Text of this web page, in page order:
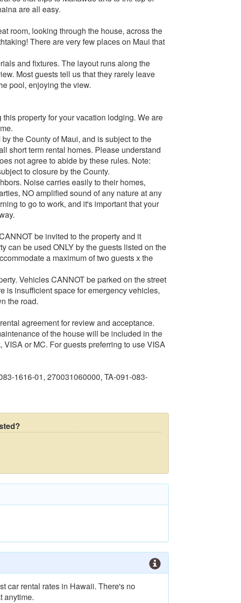
are all easy.
room, looking through the house, across the
There are very few places on Maui that
and fixtures. The layout runs along the
Most guests tell us that they rarely leave
pool, enjoying the view.
property for your vacation lodging. We are
the County of Maui, and is subject to the
short term rental homes. Please understand
not agree to abide by these rules. Note:
to closure by the County.
Noise carries easily to their homes,
NO amplified sound of any nature at any
to go to work, and it's important that your
be invited to the property and it
can be used ONLY by the guests listed on the
a maximum of two guests x the
Vehicles CANNOT be parked on the street
is insufficient space for emergency vehicles,
the road.
agreement for review and acceptance.
of the house will be included in the
or MC. For guests preferring to use VISA
1616-01, 270031060000, TA-091-083-
car rental rates in Hawaii. There's no
anytime.